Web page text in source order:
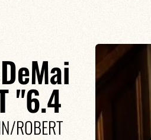
"6.4
ROBERT